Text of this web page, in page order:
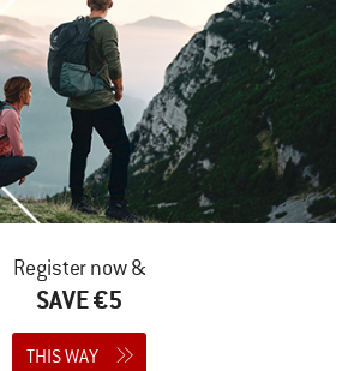
Register now &
SAVE €5
THIS WAY